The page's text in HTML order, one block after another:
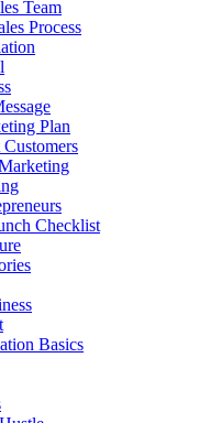
Team
Process
Plan
Checklist
Basics